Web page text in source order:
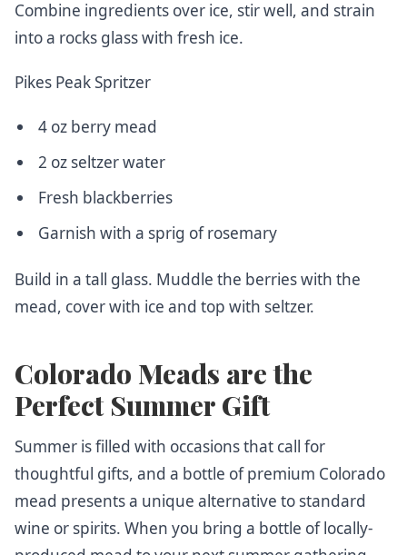
Combine ingredients over ice, stir well, and strain
into a rocks glass with fresh ice.
Pikes Peak Spritzer
4 oz berry mead
2 oz seltzer water
Fresh blackberries
Garnish with a sprig of rosemary
Build in a tall glass. Muddle the berries with the
mead, cover with ice and top with seltzer.
Colorado Meads are the
Perfect Summer Gift
Summer is filled with occasions that call for
thoughtful gifts, and a bottle of premium Colorado
mead presents a unique alternative to standard
wine or spirits. When you bring a bottle of locally-